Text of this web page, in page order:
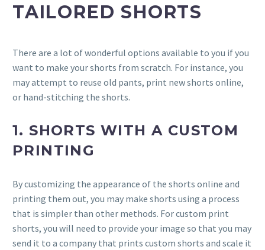
TAILORED SHORTS
There are a lot of wonderful options available to you if you
want to make your shorts from scratch. For instance, you
may attempt to reuse old pants, print new shorts online,
or hand-stitching the shorts.
1. SHORTS WITH A CUSTOM
PRINTING
By customizing the appearance of the shorts online and
printing them out, you may make shorts using a process
that is simpler than other methods. For custom print
shorts, you will need to provide your image so that you may
send it to a company that prints custom shorts and scale it